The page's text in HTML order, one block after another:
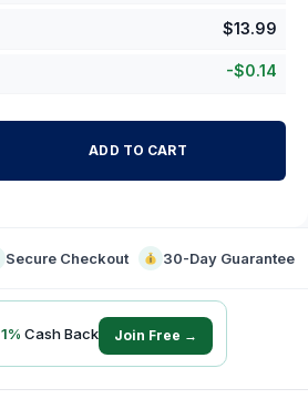
$13.99
-$0.14
ADD TO CART
Secure Checkout 30-Day Guarantee
1% Cash Back Join Free →